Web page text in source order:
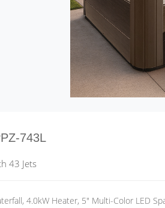
743L
43 Jets
4.0kW Heater, 5" Multi-Color LED